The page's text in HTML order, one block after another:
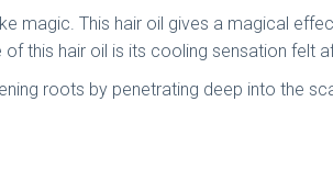
magic. This hair oil gives a magical
this hair oil is its cooling sensation felt
roots by penetrating deep into the